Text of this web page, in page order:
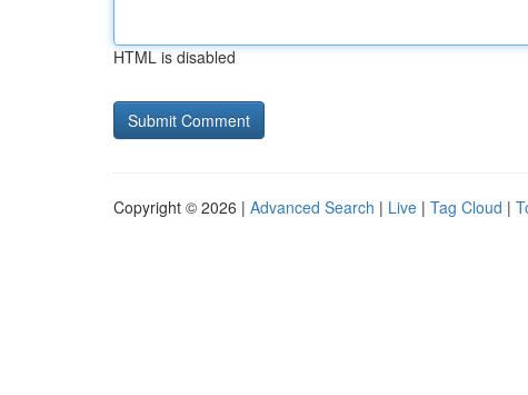
HTML is disabled
Copyright © 2026 | Advanced Search | Live | Tag Cloud |